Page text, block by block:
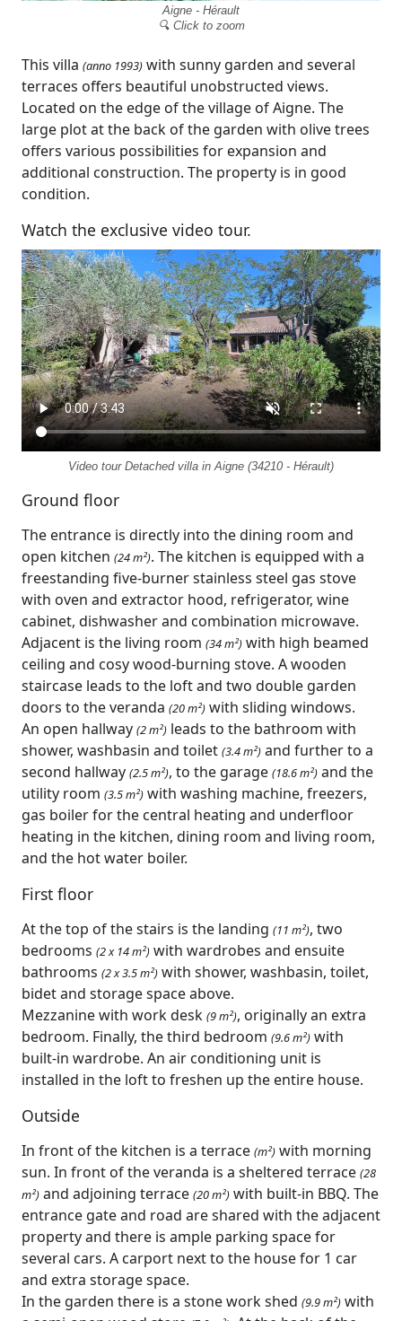
Aigne - Hérault
🔍 Click to zoom
This villa (anno 1993) with sunny garden and several
terraces offers beautiful unobstructed views.
Located on the edge of the village of Aigne. The
large plot at the back of the garden with olive trees
offers various possibilities for expansion and
additional construction. The property is in good
condition.
Watch the exclusive video tour.
Video tour Detached villa in Aigne (34210 - Hérault)
Ground floor
The entrance is directly into the dining room and
open kitchen (24 m²). The kitchen is equipped with a
freestanding five-burner stainless steel gas stove
with oven and extractor hood, refrigerator, wine
cabinet, dishwasher and combination microwave.
Adjacent is the living room (34 m²) with high beamed
ceiling and cosy wood-burning stove. A wooden
staircase leads to the loft and two double garden
doors to the veranda (20 m²) with sliding windows.
An open hallway (2 m²) leads to the bathroom with
shower, washbasin and toilet (3.4 m²) and further to a
second hallway (2.5 m²), to the garage (18.6 m²) and the
utility room (3.5 m²) with washing machine, freezers,
gas boiler for the central heating and underfloor
heating in the kitchen, dining room and living room,
and the hot water boiler.
First floor
At the top of the stairs is the landing (11 m²), two
bedrooms (2 x 14 m²) with wardrobes and ensuite
bathrooms (2 x 3.5 m²) with shower, washbasin, toilet,
bidet and storage space above.
Mezzanine with work desk (9 m²), originally an extra
bedroom. Finally, the third bedroom (9.6 m²) with
built-in wardrobe. An air conditioning unit is
installed in the loft to freshen up the entire house.
Outside
In front of the kitchen is a terrace (m²) with morning
sun. In front of the veranda is a sheltered terrace (28
m²) and adjoining terrace (20 m²) with built-in BBQ. The
entrance gate and road are shared with the adjacent
property and there is ample parking space for
several cars. A carport next to the house for 1 car
and extra storage space.
In the garden there is a stone work shed (9.9 m²) with